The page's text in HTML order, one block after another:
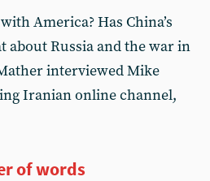
America? Has China’s
about Russia and the war in
interviewed Mike
Iranian online channel,
of words